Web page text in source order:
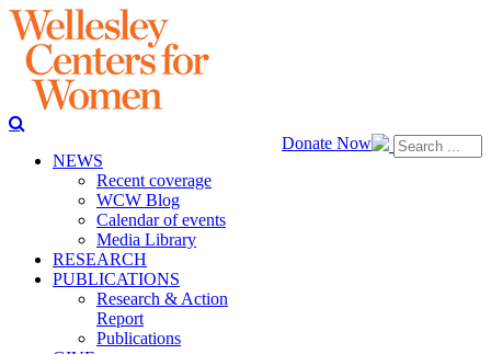
Donate Now
NEWS
Recent coverage
WCW Blog
Calendar of events
Media Library
RESEARCH
PUBLICATIONS
Research & Action
Report
Publications